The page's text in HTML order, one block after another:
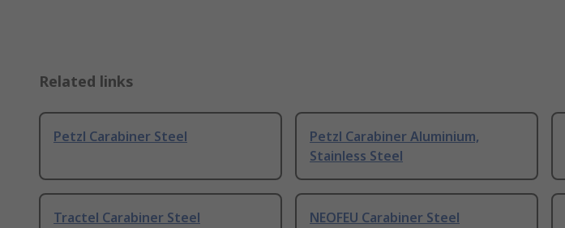
Related links
Petzl Carabiner Steel
Petzl Carabiner Aluminium,
Stainless Steel
Tractel Carabiner Steel NEOFEU Carabiner Steel